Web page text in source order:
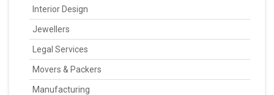
Interior Design
Jewellers
Legal Services
Movers & Packers
Manufacturing